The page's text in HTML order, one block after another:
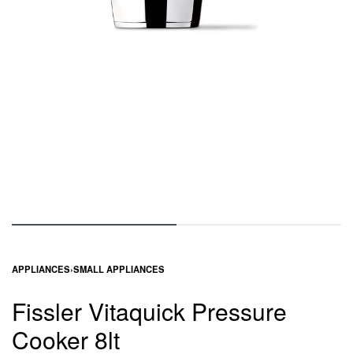
APPLIANCES›SMALL APPLIANCES
Fissler Vitaquick Pressure
Cooker 8lt